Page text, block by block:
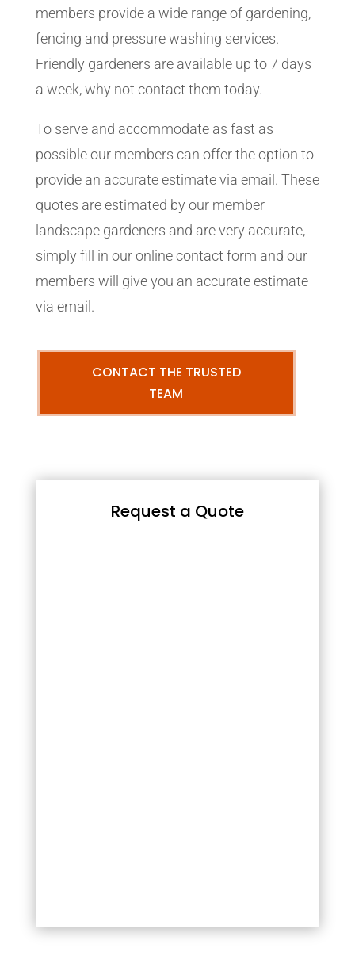
members provide a wide range of gardening,
fencing and pressure washing services.
Friendly gardeners are available up to 7 days
a week, why not contact them today.
To serve and accommodate as fast as
possible our members can offer the option to
provide an accurate estimate via email. These
quotes are estimated by our member
landscape gardeners and are very accurate,
simply fill in our online contact form and our
members will give you an accurate estimate
via email.
CONTACT THE TRUSTED
TEAM
Request a Quote